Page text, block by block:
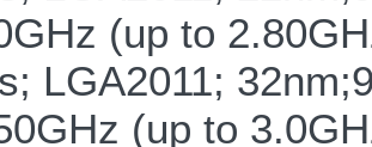
(up to
LGA2011;
(up to